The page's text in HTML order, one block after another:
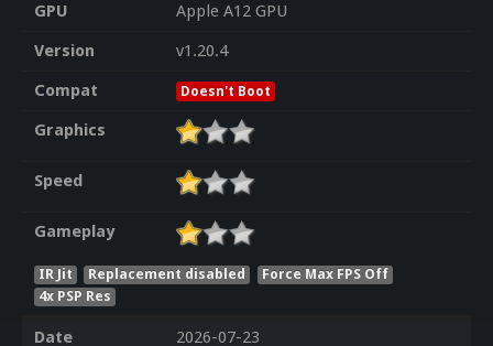
GPU
Apple A12 GPU
Version
v1.20.4
Compat
Doesn't Boot
Graphics
Speed
Gameplay
IR Jit Replacement disabled
Force Max FPS Off
4x PSP Res
Date
2026-07-23